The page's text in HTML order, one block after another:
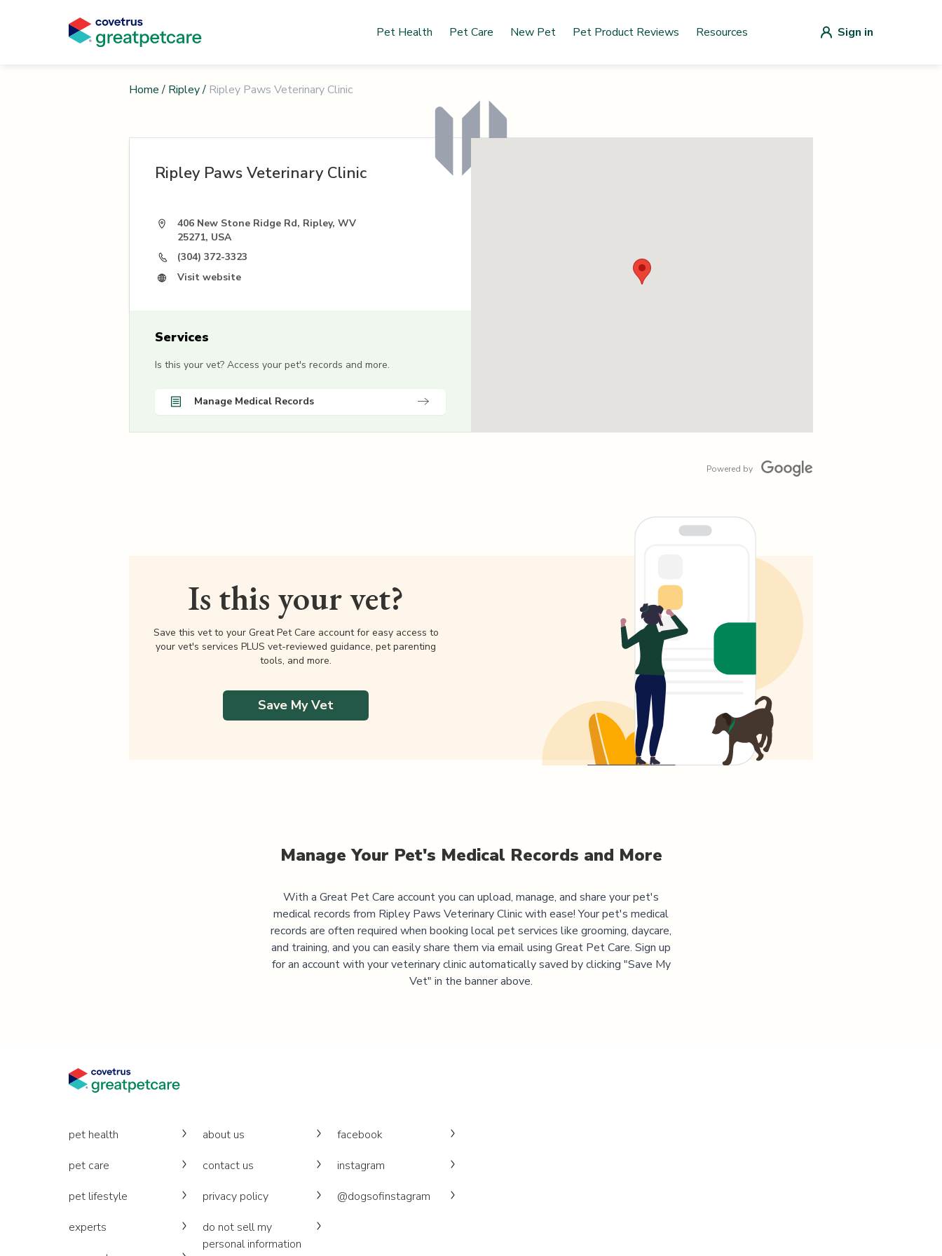
Pet Health Pet Care New Pet Pet Product Reviews Resources Sign in
Home / Ripley/ Ripley Paws Veterinary Clinic
Ripley Paws Veterinary Clinic
406 New Stone Ridge Rd, Ripley, WV
25271, USA
(304) 372-3323
Visit website
Services
Is this your vet? Access your pet's records and more.
Manage Medical Records
Powered by
Is this your vet?
Save this vet to your Great Pet Care account for easy access to
your vet's services PLUS vet-reviewed guidance, pet parenting
tools, and more.
Save My Vet
Manage Your Pet's Medical Records and More
With a Great Pet Care account you can upload, manage, and share your pet's
medical records from Ripley Paws Veterinary Clinicwith ease! Your pet's medical
records are often required when booking local pet services like grooming, daycare,
and training, and you can easily share them via email using Great Pet Care. Sign up
for an account with your veterinary clinic automatically saved by clicking "Save My
Vet" in the banner above.
pet health
pet care
pet lifestyle
experts
about us
contact us
privacy policy
do not sell my
personal information
facebook
instagram
@dogsofinstagram